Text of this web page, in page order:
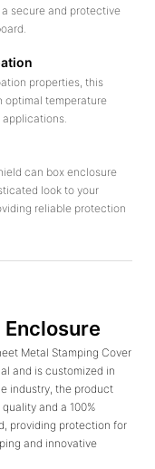
secure and protective
properties, this
optimal temperature
can box enclosure
look to your
reliable protection
Metal Stamping Cover
and is customized in
industry, the product
and a 100%
providing protection for
and innovative